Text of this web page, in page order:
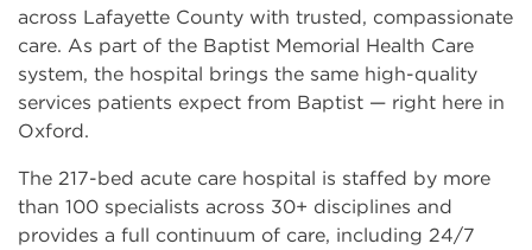
across Lafayette County with trusted, compassionate
care. As part of the Baptist Memorial Health Care
system, the hospital brings the same high-quality
services patients expect from Baptist — right here in
Oxford.
The 217-bed acute care hospital is staffed by more
than 100 specialists across 30+ disciplines and
provides a full continuum of care, including 24/7